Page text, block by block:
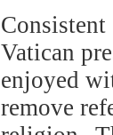
Vatican
enjoyed
remove